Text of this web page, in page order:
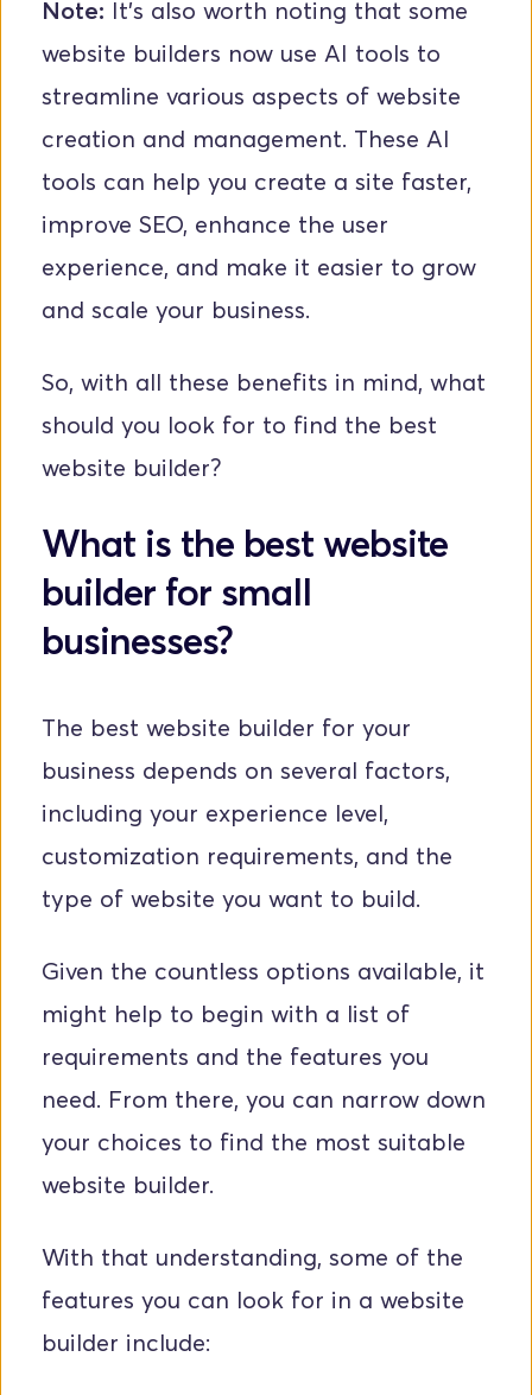
Note: It’s also worth noting that some
website builders now use AI tools to
streamline various aspects of website
creation and management. These AI
tools can help you create a site faster,
improve SEO, enhance the user
experience, and make it easier to grow
and scale your business.
So, with all these benefits in mind, what
should you look for to find the best
website builder?
What is the best website
builder for small
businesses?
The best website builder for your
business depends on several factors,
including your experience level,
customization requirements, and the
type of website you want to build.
Given the countless options available, it
might help to begin with a list of
requirements and the features you
need. From there, you can narrow down
your choices to find the most suitable
website builder.
With that understanding, some of the
features you can look for in a website
builder include: